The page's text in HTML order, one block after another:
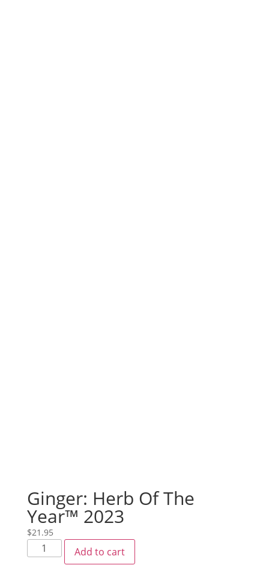
Ginger: Herb Of The
Year™ 2023
$21.95
Add to cart